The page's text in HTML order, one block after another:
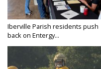
Iberville Parish residents push
back on Entergy...